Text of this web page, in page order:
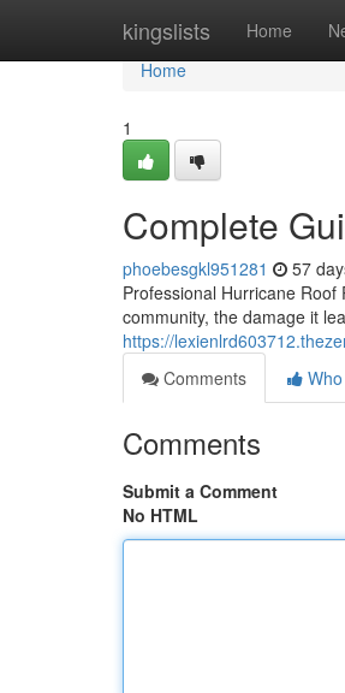
kingslists Home
Home
Home
1
Complete
phoebesgkl951281 57
Professional Hurricane
community, the damage it
https://
Comments
Comments
Submit a Comment
No HTML